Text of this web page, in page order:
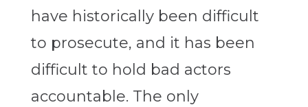
have historically been difficult
to prosecute, and it has been
difficult to hold bad actors
accountable. The only